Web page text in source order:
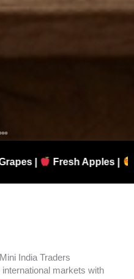
Apples | Authentic
India Traders
markets with